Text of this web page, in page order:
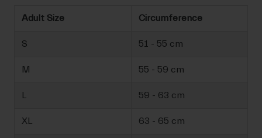
Adult Size Circumference
S 51 - 55 cm
M 55 - 59 cm
L 59 - 63 cm
XL 63 - 65 cm